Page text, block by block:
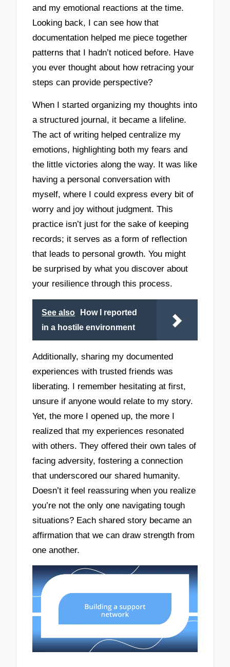
and my emotional reactions at the time.
Looking back, I can see how that
documentation helped me piece together
patterns that I hadn’t noticed before. Have
you ever thought about how retracing your
steps can provide perspective?
When I started organizing my thoughts into
a structured journal, it became a lifeline.
The act of writing helped centralize my
emotions, highlighting both my fears and
the little victories along the way. It was like
having a personal conversation with
myself, where I could express every bit of
worry and joy without judgment. This
practice isn’t just for the sake of keeping
records; it serves as a form of reflection
that leads to personal growth. You might
be surprised by what you discover about
your resilience through this process.
See also
How I reported
in a hostile environment
Additionally, sharing my documented
experiences with trusted friends was
liberating. I remember hesitating at first,
unsure if anyone would relate to my story.
Yet, the more I opened up, the more I
realized that my experiences resonated
with others. They offered their own tales of
facing adversity, fostering a connection
that underscored our shared humanity.
Doesn’t it feel reassuring when you realize
you’re not the only one navigating tough
situations? Each shared story became an
affirmation that we can draw strength from
one another.